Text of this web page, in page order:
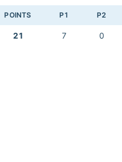
POINTS P1 P2
21 7 0